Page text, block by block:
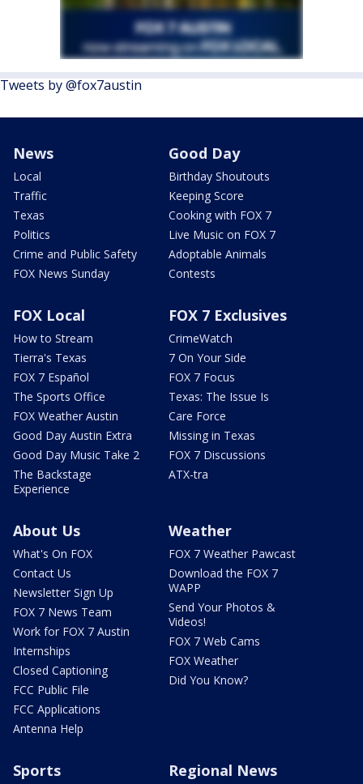
Tweets by @fox7austin
News
Local
Traffic
Texas
Politics
Crime and Public Safety
FOX News Sunday
Good Day
Birthday Shoutouts
Keeping Score
Cooking with FOX 7
Live Music on FOX 7
Adoptable Animals
Contests
FOX Local
How to Stream
Tierra's Texas
FOX 7 Español
The Sports Office
FOX Weather Austin
Good Day Austin Extra
Good Day Music Take 2
The Backstage
Experience
FOX 7 Exclusives
CrimeWatch
7 On Your Side
FOX 7 Focus
Texas: The Issue Is
Care Force
Missing in Texas
FOX 7 Discussions
ATX-tra
About Us
What's On FOX
Contact Us
Newsletter Sign Up
FOX 7 News Team
Work for FOX 7 Austin
Internships
Closed Captioning
FCC Public File
FCC Applications
Antenna Help
Weather
FOX 7 Weather Pawcast
Download the FOX 7
WAPP
Send Your Photos &
Videos!
FOX 7 Web Cams
FOX Weather
Did You Know?
Sports Regional News